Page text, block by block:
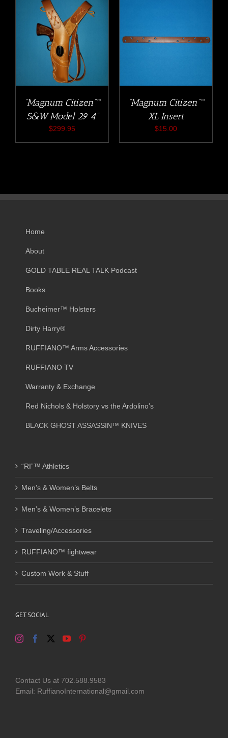
“Magnum Citizen”™
S&W Model 29 4”
$299.95
“Magnum Citizen”™
XL Insert
$15.00
Home
About
GOLD TABLE REAL TALK Podcast
Books
Bucheimer™ Holsters
Dirty Harry®
RUFFIANO™ Arms Accessories
RUFFIANO TV
Warranty & Exchange
Red Nichols & Holstory vs the Ardolino’s
BLACK GHOST ASSASSIN™ KNIVES
“RI”™ Athletics
Men’s & Women’s Belts
Men’s & Women’s Bracelets
Traveling/Accessories
RUFFIANO™ fightwear
Custom Work & Stuff
GET SOCIAL
Contact Us at 702.588.9583
Email: RuffianoInternational@gmail.com